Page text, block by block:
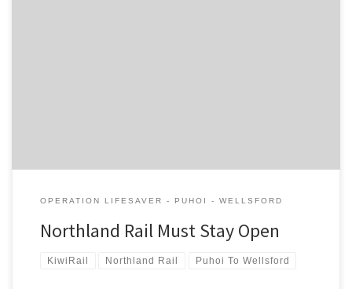
OPERATION LIFESAVER - PUHOI - WELLSFORD
Northland Rail Must Stay Open
KiwiRail Northland Rail Puhoi To Wellsford